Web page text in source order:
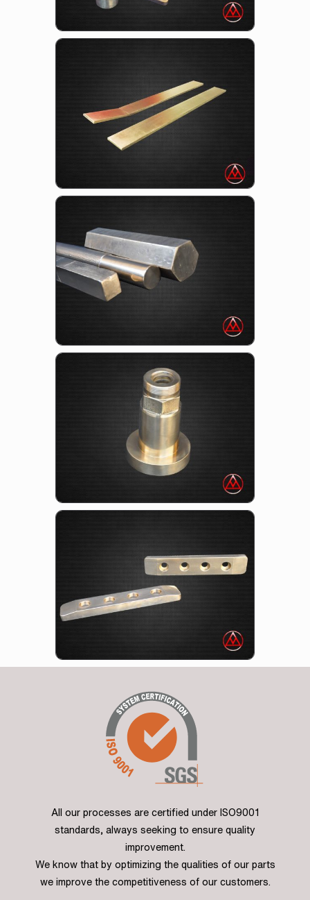
All our processes are certified under ISO9001
standards, always seeking to ensure quality
improvement.
We know that by optimizing the qualities of our parts
we improve the competitiveness of our customers.